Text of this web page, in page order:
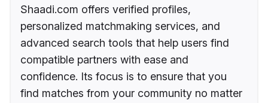
Shaadi.com offers verified profiles,
personalized matchmaking services, and
advanced search tools that help users find
compatible partners with ease and
confidence. Its focus is to ensure that you
find matches from your community no matter